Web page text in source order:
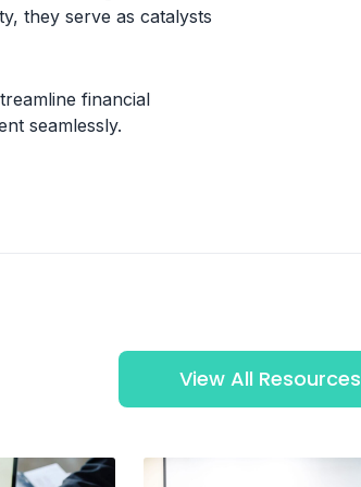
they serve as catalysts
financial
seamlessly.
View All Resources